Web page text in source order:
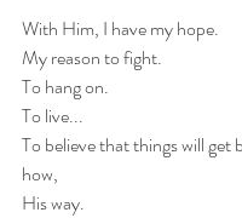
With Him, I have my hope.
My reason to fight.
To hang on.
To live...
To believe that things will get
how,
His way.